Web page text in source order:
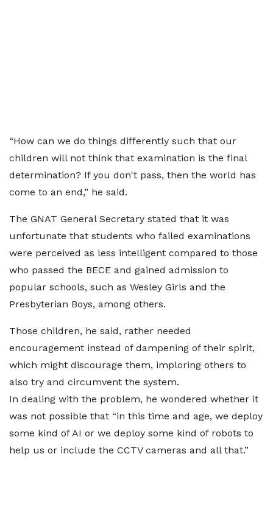
“How can we do things differently such that our
children will not think that examination is the final
determination? If you don't pass, then the world has
come to an end,” he said.
The GNAT General Secretary stated that it was
unfortunate that students who failed examinations
were perceived as less intelligent compared to those
who passed the BECE and gained admission to
popular schools, such as Wesley Girls and the
Presbyterian Boys, among others.
Those children, he said, rather needed
encouragement instead of dampening of their spirit,
which might discourage them, imploring others to
also try and circumvent the system.
In dealing with the problem, he wondered whether it
was not possible that “in this time and age, we deploy
some kind of AI or we deploy some kind of robots to
help us or include the CCTV cameras and all that.”